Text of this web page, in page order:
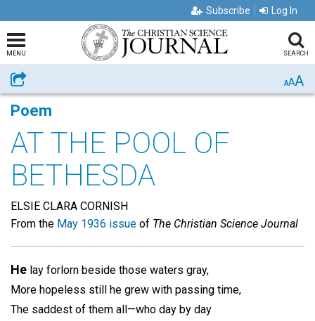
Subscribe Log In
MENU SEARCH
Share AAA
Poem
AT THE POOL OF
BETHESDA
ELSIE CLARA CORNISH
From the May 1936 issue of The Christian Science Journal
He lay forlorn beside those waters gray,
More hopeless still he grew with passing time,
The saddest of them all—who day by day